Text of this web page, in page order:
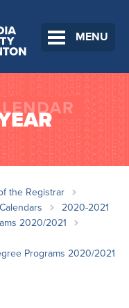
MENU
the Registrar
2020-2021
2020/2021
Programs 2020/2021